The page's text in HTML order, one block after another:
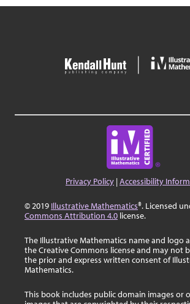
Privacy Policy |Accessibility
© 2019 Illustrative Mathematics®. Licensed
Commons Attribution 4.0 license.
The Illustrative Mathematics name and logo
the Creative Commons license and may not
the prior and express written consent of
Mathematics.
This book includes public domain images or